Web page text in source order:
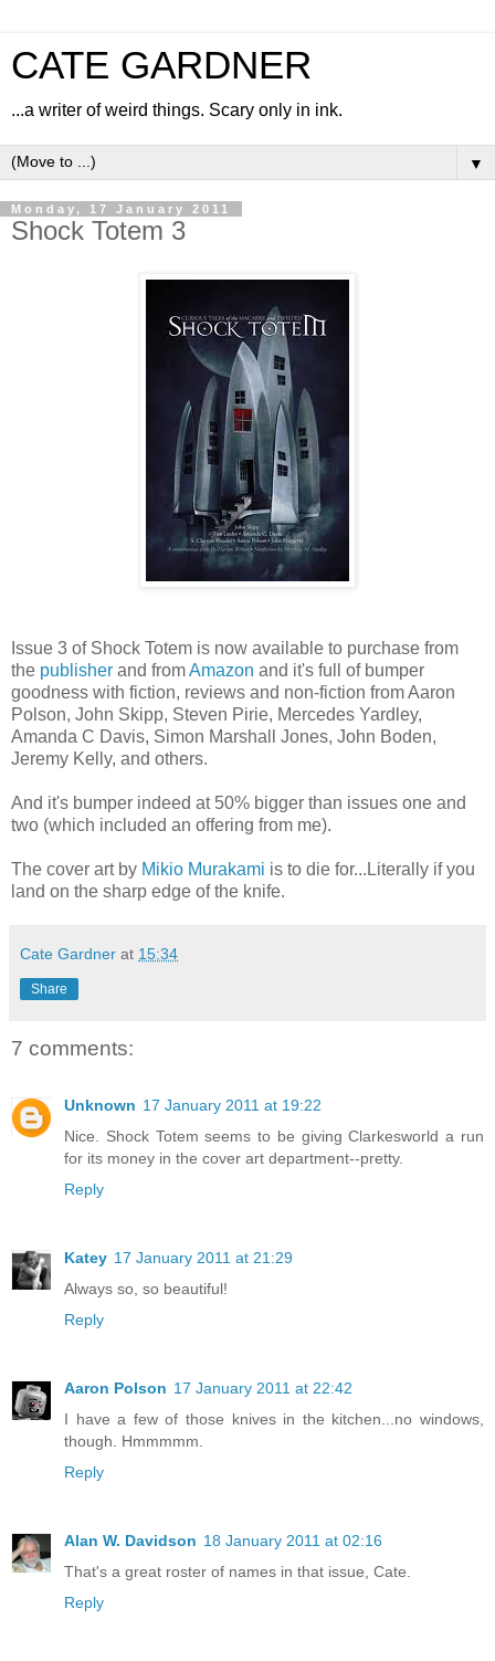
CATE GARDNER
...a writer of weird things. Scary only in ink.
▼
Monday, 17 January 2011
Shock Totem 3
Issue 3 of Shock Totem is now available to purchase from
the publisher and fromAmazon and it's full of bumper
goodness with fiction, reviews and non-fiction from Aaron
Polson, John Skipp, Steven Pirie, Mercedes Yardley,
Amanda C Davis, Simon Marshall Jones, John Boden,
Jeremy Kelly, and others.
And it's bumper indeed at 50% bigger than issues one and
two (which included an offering from me).
The cover art by Mikio Murakami is to die for...Literally if you
land on the sharp edge of the knife.
Cate Gardner at 15:34
Share
7 comments:
Unknown 17 January 2011 at 19:22
Nice. Shock Totem seems to be giving Clarkesworld a run
for its money in the cover art department--pretty.
Reply
Katey 17 January 2011 at 21:29
Always so, so beautiful!
Reply
Aaron Polson 17 January 2011 at 22:42
I have a few of those knives in the kitchen...no windows,
though. Hmmmmm.
Reply
Alan W. Davidson 18 January 2011 at 02:16
That's a great roster of names in that issue, Cate.
Reply